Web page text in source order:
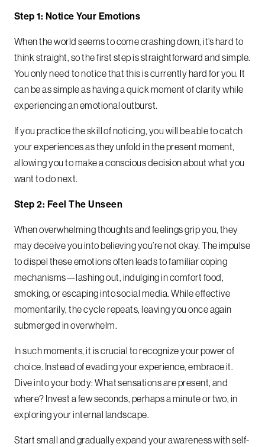
Step 1: Notice Your Emotions
When the world seems to come crashing down, it’s hard to
think straight, so the first step is straightforward and simple.
You only need to notice that this is currently hard for you. It
can be as simple as having a quick moment of clarity while
experiencing an emotional outburst.
If you practice the skill of noticing, you will be able to catch
your experiences as they unfold in the present moment,
allowing you to make a conscious decision about what you
want to do next.
Step 2: Feel The Unseen
When overwhelming thoughts and feelings grip you, they
may deceive you into believing you’re not okay. The impulse
to dispel these emotions often leads to familiar coping
mechanisms—lashing out, indulging in comfort food,
smoking, or escaping into social media. While effective
momentarily, the cycle repeats, leaving you once again
submerged in overwhelm.
In such moments, it is crucial to recognize your power of
choice. Instead of evading your experience, embrace it.
Dive into your body: What sensations are present, and
where? Invest a few seconds, perhaps a minute or two, in
exploring your internal landscape.
Start small and gradually expand your awareness with self-